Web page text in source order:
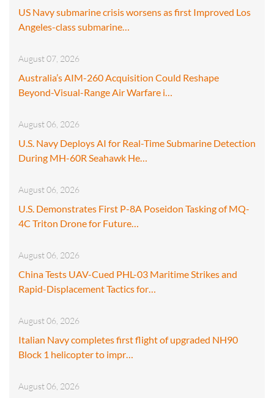
US Navy submarine crisis worsens as first Improved Los
Angeles-class submarine…
August 07, 2026
Australia’s AIM-260 Acquisition Could Reshape
Beyond-Visual-Range Air Warfare i…
August 06, 2026
U.S. Navy Deploys AI for Real-Time Submarine Detection
During MH-60R Seahawk He…
August 06, 2026
U.S. Demonstrates First P-8A Poseidon Tasking of MQ-
4C Triton Drone for Future…
August 06, 2026
China Tests UAV-Cued PHL-03 Maritime Strikes and
Rapid-Displacement Tactics for…
August 06, 2026
Italian Navy completes first flight of upgraded NH90
Block 1 helicopter to impr…
August 06, 2026